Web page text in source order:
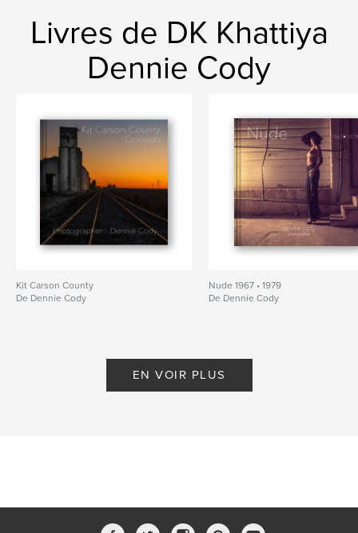
Mots-clés
sex revolution women 1970 ,
Livres de DK Khattiya
Dennie Cody
Kit Carson County
De Dennie Cody
Nude 1967 • 1979
De Dennie Cody
EN VOIR PLUS